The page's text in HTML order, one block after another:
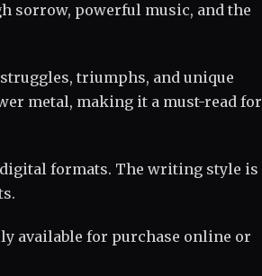
sorrow, powerful music, and the
triumphs, and unique
metal, making it a must-read for
digital formats. The writing style is
available for purchase online or